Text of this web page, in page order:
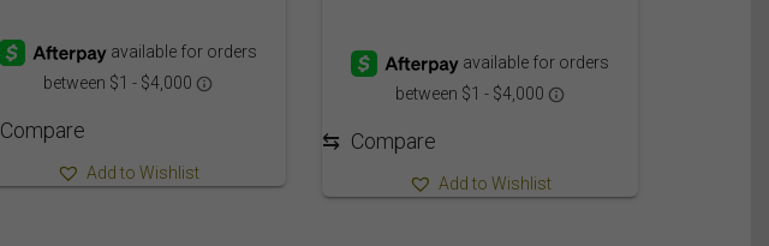
through
Compare
Add to Wishlist
through
⇆ Compare
Add to Wishlist